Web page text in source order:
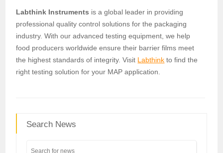
Labthink Instruments is a global leader in providing
professional quality control solutions for the packaging
industry. With our advanced testing equipment, we help
food producers worldwide ensure their barrier films meet
the highest standards of integrity. Visit Labthink to find the
right testing solution for your MAP application.
Search News